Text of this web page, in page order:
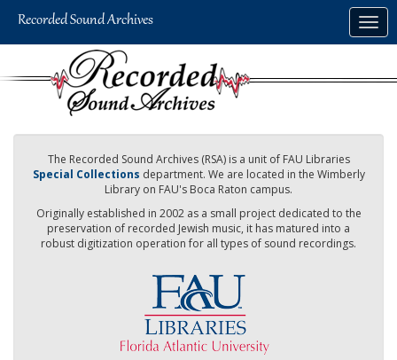
The Recorded Sound Archives (RSA) is a unit of FAU Libraries
Special Collections department. We are located in the Wimberly
Library on FAU's Boca Raton campus.
Originally established in 2002 as a small project dedicated to the
preservation of recorded Jewish music, it has matured into a
robust digitization operation for all types of sound recordings.